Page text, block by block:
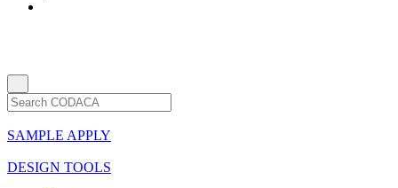
SAMPLE APPLY
DESIGN TOOLS